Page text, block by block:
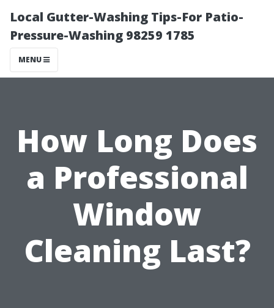
Local Gutter-Washing Tips-For Patio-
Pressure-Washing 98259 1785
MENU
How Long Does
a Professional
Window
Cleaning Last?